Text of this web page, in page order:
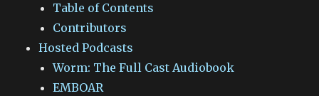
Table of Contents
Contributors
Hosted Podcasts
Worm: The Full Cast Audiobook
EMBOAR